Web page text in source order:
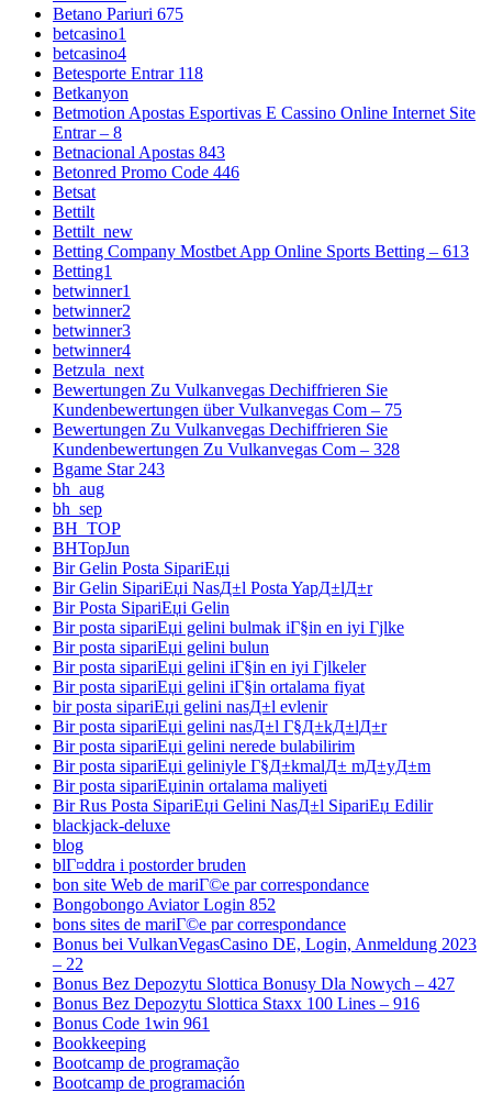
Betano Pariuri 675
betcasino1
betcasino4
Betesporte Entrar 118
Betkanyon
Betmotion Apostas Esportivas E Cassino Online Internet Site
Entrar – 8
Betnacional Apostas 843
Betonred Promo Code 446
Betsat
Bettilt
Bettilt_new
Betting Company Mostbet App Online Sports Betting – 613
Betting1
betwinner1
betwinner2
betwinner3
betwinner4
Betzula_next
Bewertungen Zu Vulkanvegas Dechiffrieren Sie
Kundenbewertungen über Vulkanvegas Com – 75
Bewertungen Zu Vulkanvegas Dechiffrieren Sie
Kundenbewertungen Zu Vulkanvegas Com – 328
Bgame Star 243
bh_aug
bh_sep
BH_TOP
BHTopJun
Bir Gelin Posta SipariЕџi
Bir Gelin SipariЕџi NasД±l Posta YapД±lД±r
Bir Posta SipariЕџi Gelin
Bir posta sipariЕџi gelini bulmak iГ§in en iyi Гјlke
Bir posta sipariЕџi gelini bulun
Bir posta sipariЕџi gelini iГ§in en iyi Гјlkeler
Bir posta sipariЕџi gelini iГ§in ortalama fiyat
bir posta sipariЕџi gelini nasД±l evlenir
Bir posta sipariЕџi gelini nasД±l Г§Д±kД±lД±r
Bir posta sipariЕџi gelini nerede bulabilirim
Bir posta sipariЕџi geliniyle Г§Д±kmalД± mД±yД±m
Bir posta sipariЕџinin ortalama maliyeti
Bir Rus Posta SipariЕџi Gelini NasД±l SipariЕџ Edilir
blackjack-deluxe
blog
blГ¤ddra i postorder bruden
bon site Web de mariГ©e par correspondance
Bongobongo Aviator Login 852
bons sites de mariГ©e par correspondance
Bonus bei VulkanVegasCasino DE, Login, Anmeldung 2023
– 22
Bonus Bez Depozytu Slottica Bonusy Dla Nowych – 427
Bonus Bez Depozytu Slottica Staxx 100 Lines – 916
Bonus Code 1win 961
Bookkeeping
Bootcamp de programação
Bootcamp de programación